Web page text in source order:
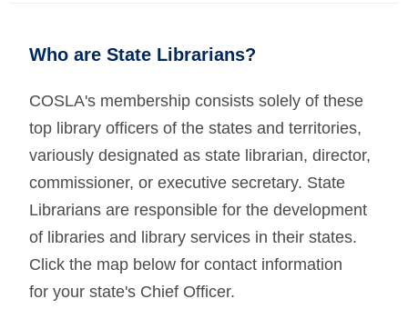
Who are State Librarians?
COSLA's membership consists solely of these
top library officers of the states and territories,
variously designated as state librarian, director,
commissioner, or executive secretary. State
Librarians are responsible for the development
of libraries and library services in their states.
Click the map below for contact information
for your state's Chief Officer.